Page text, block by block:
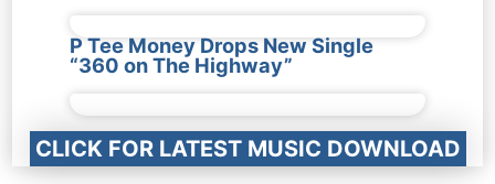
P Tee Money Drops New Single
“360 on The Highway”
CLICK FOR LATEST MUSIC DOWNLOAD